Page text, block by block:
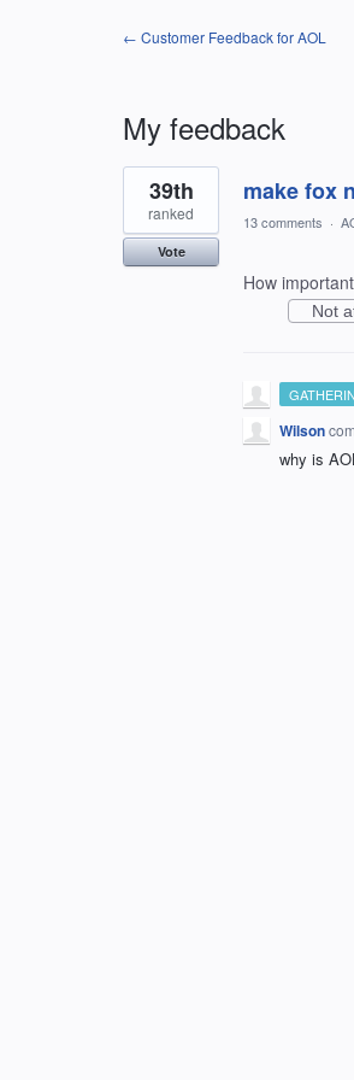
← Customer Feedback for AOL
My feedback
1
result
found
make fox
39th
ranked
Vote
13 comments ·
How
Not
Wilson
why is